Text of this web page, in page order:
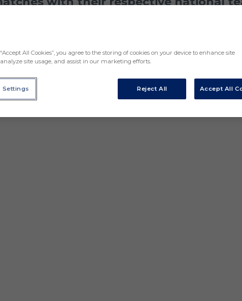
All Cookies”, you agree to the storing of cookies on your device to enhance site
site usage, and assist in our marketing efforts.
Reject All Accept All
Settings